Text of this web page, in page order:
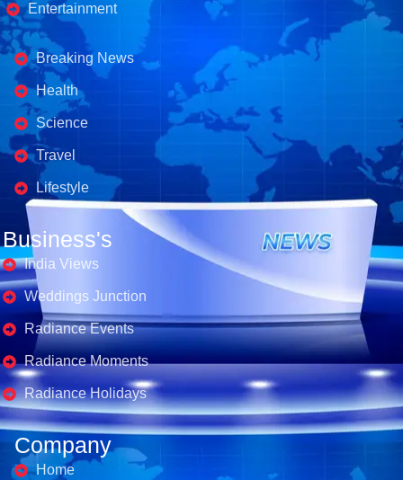
Entertainment
Business's
Breaking News
Health
Science
Travel
Lifestyle
Business's
India Views
Weddings Junction
Radiance Events
Radiance Moments
Radiance Holidays
Company
Home